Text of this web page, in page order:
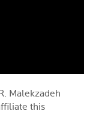
Malekzadeh
this